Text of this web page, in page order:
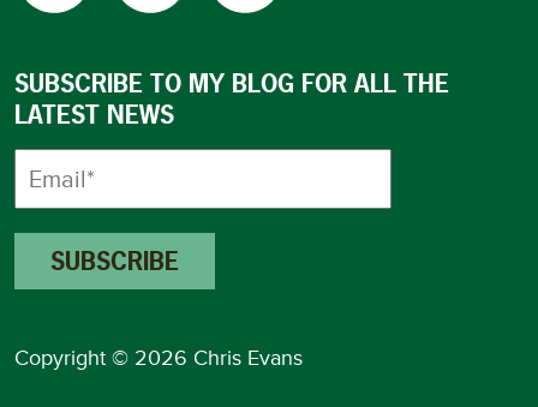
SUBSCRIBE TO MY BLOG FOR ALL THE
LATEST NEWS
Copyright © 2026 Chris Evans